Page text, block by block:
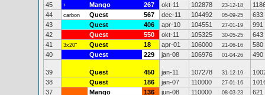
45
+ Mango 267 okt-11 102878 23-12-18
44
carbon Quest 567 dec-11 104492 05-09-25
633
43
Quest 406 apr-10 104551 27-01-19
991
42
Quest 550 okt-11 105325 30-05-25
643
41
3x20" Quest 18 apr-01 106000 21-06-16
580
40
Quest 229 jan-08 106976 01-04-26 490
39 Quest 450 jan-11 107278 31-12-19
38
Quest 186 jan-07 110000 27-01-16
37
Mango 136 jun-08 110000 08-03-23
621